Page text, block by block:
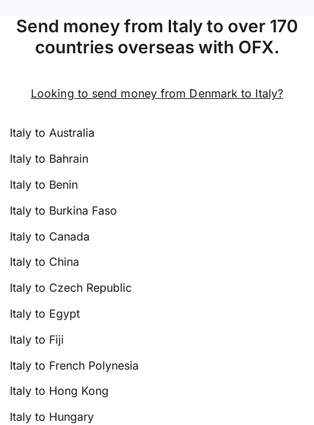
Send money from Italy to over 170
countries overseas with OFX.
Looking to send money from Denmark to Italy?
Italy to Australia
Italy to Bahrain
Italy to Benin
Italy to Burkina Faso
Italy to Canada
Italy to China
Italy to Czech Republic
Italy to Egypt
Italy to Fiji
Italy to French Polynesia
Italy to Hong Kong
Italy to Hungary